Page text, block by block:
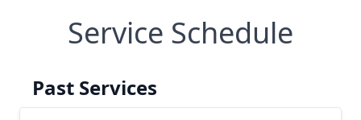
Service Schedule
Past Services